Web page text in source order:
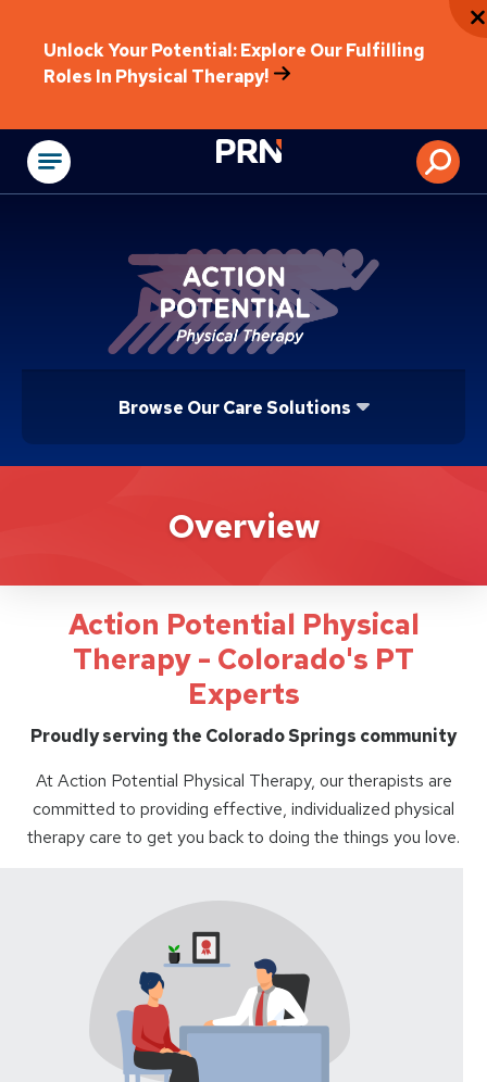
Unlock Your Potential: Explore Our Fulfilling
Roles In Physical Therapy!
Physical
Browse Our Care Solutions
Action PotentialOverview
Action Potential Physical
Therapy - Colorado's PT
Experts
Proudly serving the Colorado Springs community
At Action Potential Physical Therapy, our therapists are
committed to providing effective, individualized physical
therapy care to get you back to doing the things you love.